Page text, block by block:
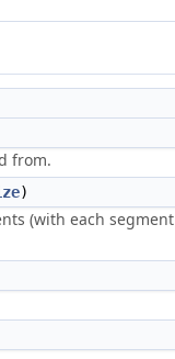
from.
)
(with each